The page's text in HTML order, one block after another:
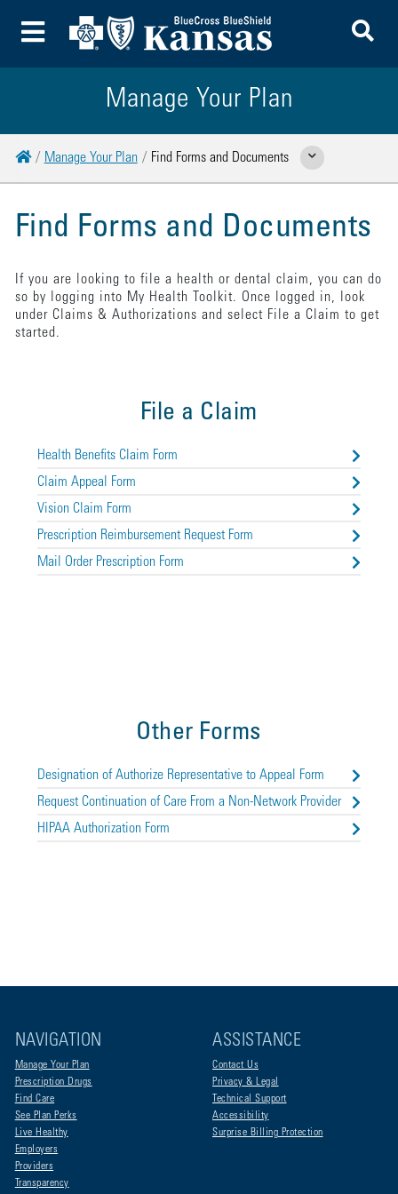
Toggle Menu
Manage Your Plan
HomeManage Your Plan Find Forms and Documents Show Related Pages
Find Forms and Documents
File a Claim
Health Benefits Claim Form
Claim Appeal Form
Vision Claim Form
Prescription Reimbursement Request Form
Mail Order Prescription Form
Other Forms
Designation of Authorize Representative to Appeal Form
Request Continuation of Care From a Non-Network Provider
HIPAA Authorization Form
If you are looking to file a health or dental claim, you can do
so by logging into My Health Toolkit. Once logged in, look
under Claims & Authorizations and select File a Claim to get
started.
NAVIGATION
Manage Your Plan
Prescription Drugs
Find Care
See Plan Perks
Live Healthy
Employers
Providers
Transparency
ASSISTANCE
Contact Us
Privacy & Legal
Technical Support
Accessibility
Surprise Billing Protection